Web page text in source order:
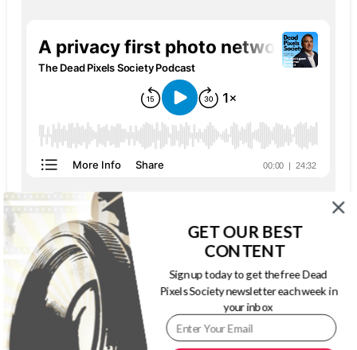
Become a guest
4.95 (37 Reviews)
GET OUR BEST
CONTENT
Sign up today to get the free Dead
Pixels Society newsletter each week in
your inbox